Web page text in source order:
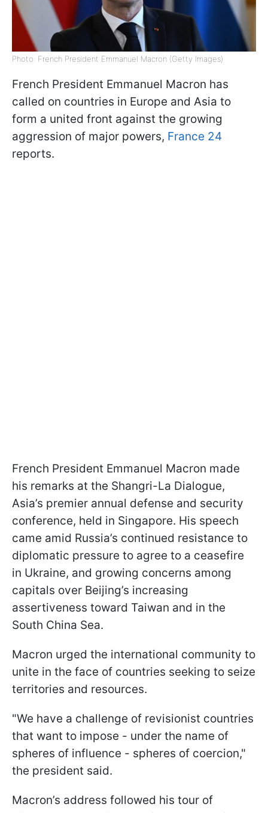
Photo: French President Emmanuel Macron (Getty Images)
French President Emmanuel Macron has
called on countries in Europe and Asia to
form a united front against the growing
aggression of major powers, France 24
reports.
French President Emmanuel Macron made
his remarks at the Shangri-La Dialogue,
Asia’s premier annual defense and security
conference, held in Singapore. His speech
came amid Russia’s continued resistance to
diplomatic pressure to agree to a ceasefire
in Ukraine, and growing concerns among
capitals over Beijing’s increasing
assertiveness toward Taiwan and in the
South China Sea.
Macron urged the international community to
unite in the face of countries seeking to seize
territories and resources.
"We have a challenge of revisionist countries
that want to impose - under the name of
spheres of influence - spheres of coercion,"
the president said.
Macron’s address followed his tour of